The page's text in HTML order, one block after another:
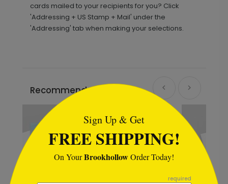
cards mailed to your recipients for you? Click
'Addressing + US Stamp + Mail' under the
'Addressing' tab when making your selections.
Recommended
Sign Up & Get
FREE SHIPPING!
On YourBrookhollowOrder Today!
required